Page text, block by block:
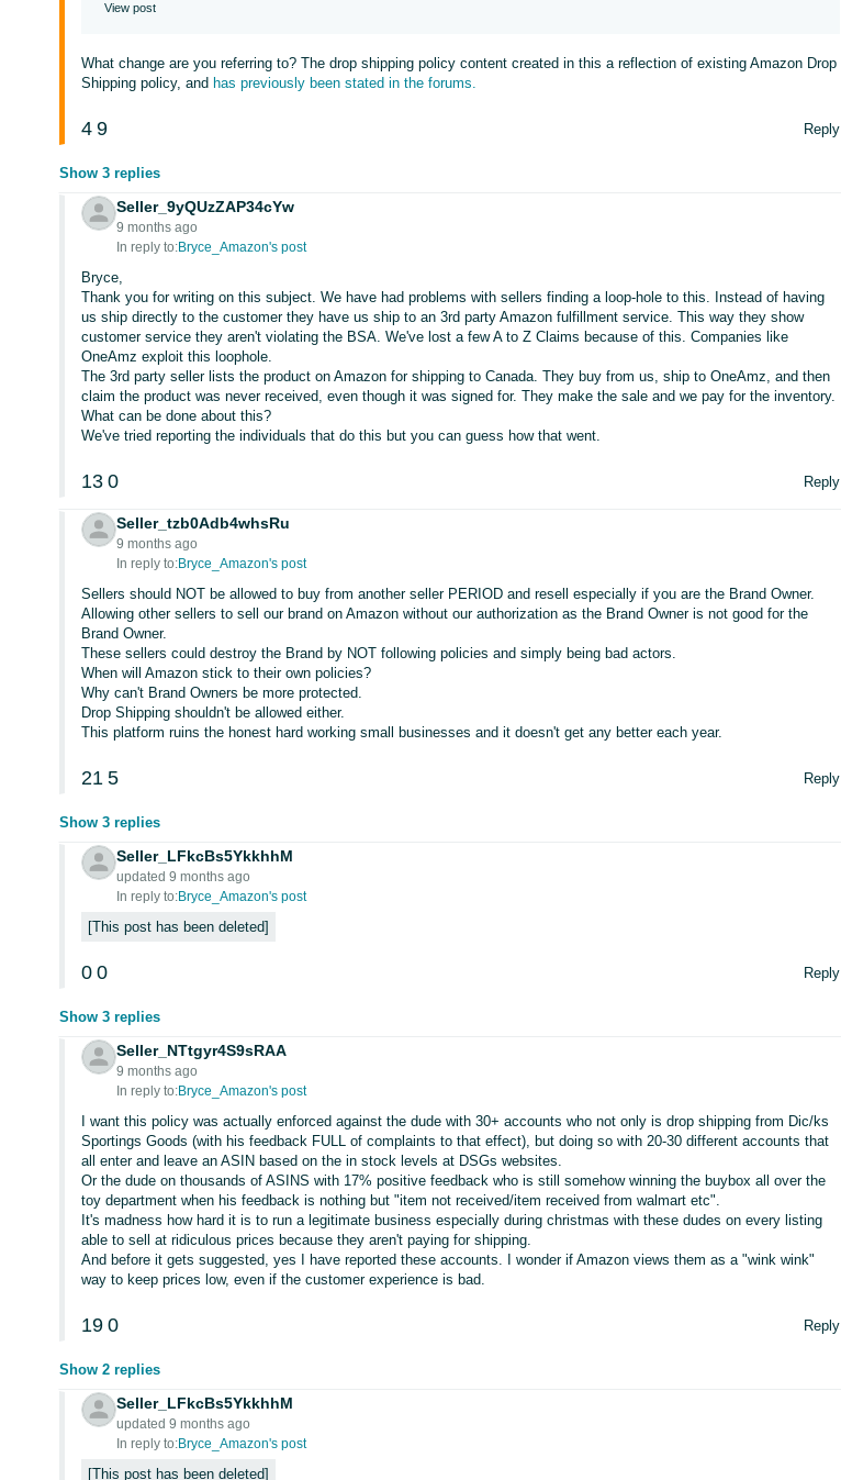
View post
What change are you referring to? The drop shipping policy content created in this a reflection of existing Amazon Drop
Shipping policy, and has previously been stated in the forums.
4 9 Reply
Show 3 replies
Seller_9yQUzZAP34cYw
9 months ago
In reply to:Bryce_Amazon's post
Bryce,
Thank you for writing on this subject. We have had problems with sellers finding a loop-hole to this. Instead of having
us ship directly to the customer they have us ship to an 3rd party Amazon fulfillment service. This way they show
customer service they aren't violating the BSA. We've lost a few A to Z Claims because of this. Companies like
OneAmz exploit this loophole.
The 3rd party seller lists the product on Amazon for shipping to Canada. They buy from us, ship to OneAmz, and then
claim the product was never received, even though it was signed for. They make the sale and we pay for the inventory.
What can be done about this?
We've tried reporting the individuals that do this but you can guess how that went.
13 0 Reply
Seller_tzb0Adb4whsRu
9 months ago
In reply to:Bryce_Amazon's post
Sellers should NOT be allowed to buy from another seller PERIOD and resell especially if you are the Brand Owner.
Allowing other sellers to sell our brand on Amazon without our authorization as the Brand Owner is not good for the
Brand Owner.
These sellers could destroy the Brand by NOT following policies and simply being bad actors.
When will Amazon stick to their own policies?
Why can't Brand Owners be more protected.
Drop Shipping shouldn't be allowed either.
This platform ruins the honest hard working small businesses and it doesn't get any better each year.
21 5 Reply
Show 3 replies
Seller_LFkcBs5YkkhhM
updated 9 months ago
In reply to:Bryce_Amazon's post
This post has been deleted
0 0 Reply
Show 3 replies
Seller_NTtgyr4S9sRAA
9 months ago
In reply to:Bryce_Amazon's post
I want this policy was actually enforced against the dude with 30+ accounts who not only is drop shipping from Dic/ks
Sportings Goods (with his feedback FULL of complaints to that effect), but doing so with 20-30 different accounts that
all enter and leave an ASIN based on the in stock levels at DSGs websites.
Or the dude on thousands of ASINS with 17% positive feedback who is still somehow winning the buybox all over the
toy department when his feedback is nothing but "item not received/item received from walmart etc".
It's madness how hard it is to run a legitimate business especially during christmas with these dudes on every listing
able to sell at ridiculous prices because they aren't paying for shipping.
And before it gets suggested, yes I have reported these accounts. I wonder if Amazon views them as a "wink wink"
way to keep prices low, even if the customer experience is bad.
19 0 Reply
Show 2 replies
Seller_LFkcBs5YkkhhM
updated 9 months ago
In reply to:Bryce_Amazon's post
This post has been deleted